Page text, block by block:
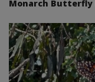
Monarch Butterfly